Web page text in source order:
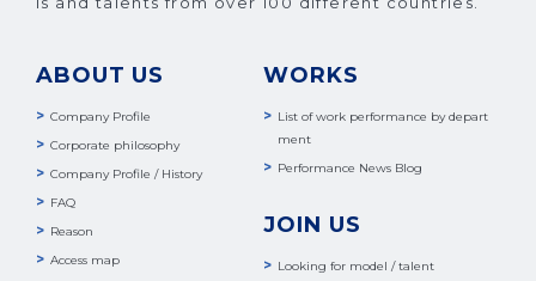
ABOUT US
Company Profile
Corporate philosophy
Company Profile / History
FAQ
Reason
Access map
WORKS
List of work performance by depart
ment
Performance News Blog
JOIN US
Looking for model / talent